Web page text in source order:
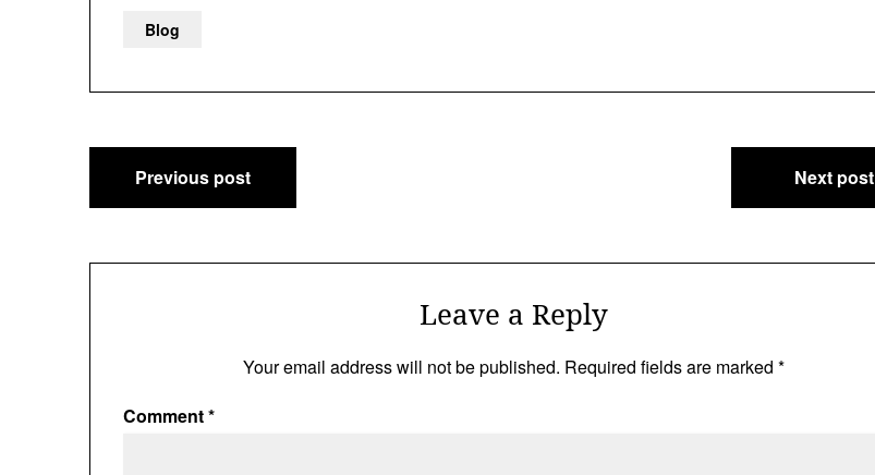
Blog
Post
navigation
Previous post Next post
Leave a Reply
Your email address will not be published. Required fields are marked *
Comment*